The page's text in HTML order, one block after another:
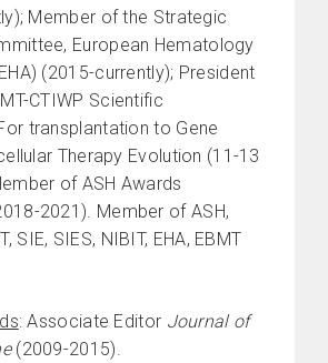
Member of the Strategic
European Hematology
(2015-currently); President
CTIWP Scientific
transplantation to Gene
Therapy Evolution (11-13
of ASH Awards
2021). Member of ASH,
SIE, SIES, NIBIT, EHA, EBMT
: Associate Editor Journal of
(2009-2015).